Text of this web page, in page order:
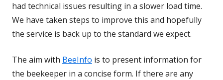
had technical issues resulting in a slower load time.
We have taken steps to improve this and hopefully
the service is back up to the standard we expect.
The aim with BeeInfo is to present information for
the beekeeper in a concise form. If there are any